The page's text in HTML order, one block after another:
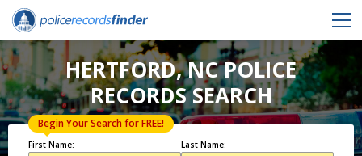
HERTFORD, NC POLICE
RECORDS SEARCH
First Name:
Begin Your Search for FREE!
Last Name: